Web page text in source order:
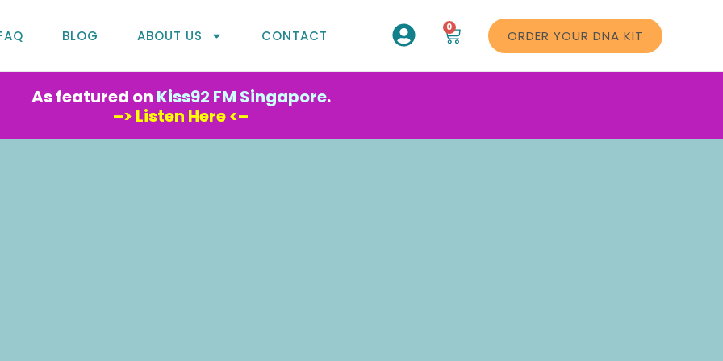
BLOG ABOUT US CONTACT 0 ORDER YOUR DNA KIT
As featured on Kiss92 FM Singapore.
–> Listen Here <–